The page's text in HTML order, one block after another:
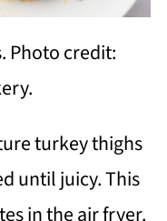
Photo credit:
turkey thighs
until juicy. This
in the air fryer.